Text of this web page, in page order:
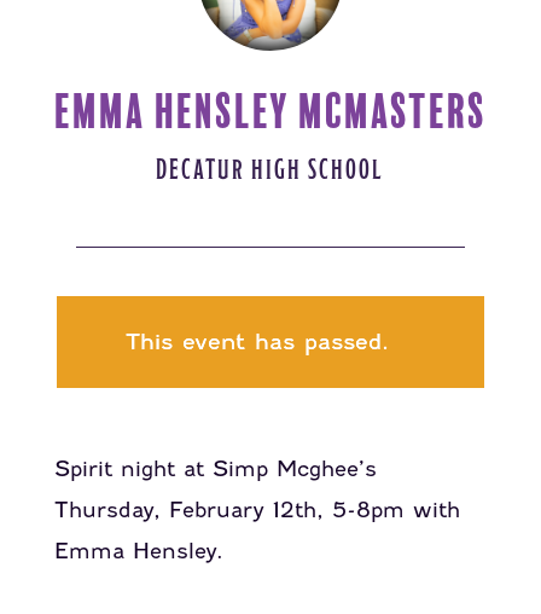
EMMA HENSLEY MCMASTERS
DECATUR HIGH SCHOOL
This event has passed.
Spirit night at Simp Mcghee’s
Thursday, February 12th, 5-8pm with
Emma Hensley.